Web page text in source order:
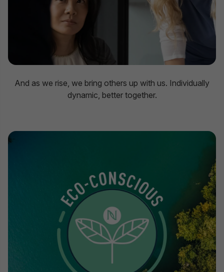
And as we rise, we bring others up with us. Individually
dynamic, better together.